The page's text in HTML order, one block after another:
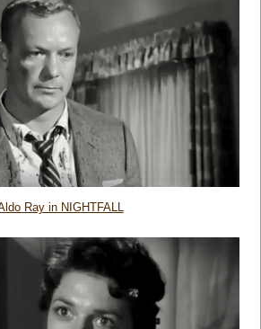
Ray in NIGHTFALL